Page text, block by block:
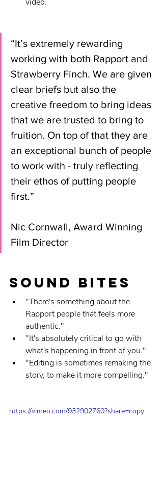
“It’s extremely rewarding
working with both Rapport and
Strawberry Finch. We are given
clear briefs but also the
creative freedom to bring ideas
that we are trusted to bring to
fruition. On top of that they are
an exceptional bunch of people
to work with - truly reflecting
their ethos of putting people
first.”
Nic Cornwall, Award Winning
Film Director
Sound Bites
"There's something about the
Rapport people that feels more
authentic."
"It's absolutely critical to go with
what's happening in front of you."
"Editing is sometimes remaking the
story, to make it more compelling."
https://vimeo.com/932902760?share=copy